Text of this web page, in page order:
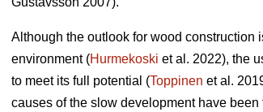
Although the outlook for wood
environment (Hurmekoski et al. 2022), the
to meet its full potential (Toppinen et al.
causes of the slow development have